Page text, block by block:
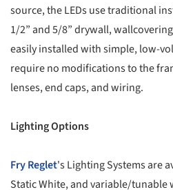
source, the LEDs use traditional
1/2” and 5/8” drywall,
easily installed with simple, low-
require no modifications to the
lenses, end caps, and wiring.
Lighting Options
Fry Reglet's Lighting Systems are
Static White, and variable/tunable